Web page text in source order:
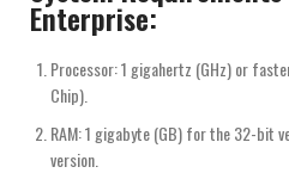
Enterprise:
Processor: 1 gigahertz (GHz) or
Chip).
RAM: 1 gigabyte (GB) for the 32-bit
version.